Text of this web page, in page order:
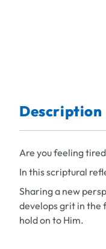
Description
Are you feeling
In this scriptural
Sharing a new
develops grit in the
hold on to Him.